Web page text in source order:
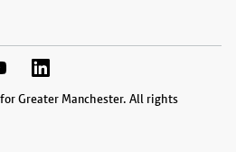
Greater Manchester. All rights